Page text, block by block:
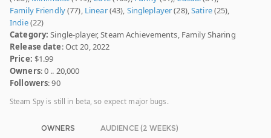
Family Friendly(77), Linear(43), Singleplayer(28),Satire(25),
Indie(22)
Category: Single-player, Steam Achievements, Family Sharing
Release date: Oct 20, 2022
Price: $1.99
Owners: 0 .. 20,000
Followers: 90
Steam Spy is still in beta, so expect major bugs.
OWNERS AUDIENCE (2 WEEKS)